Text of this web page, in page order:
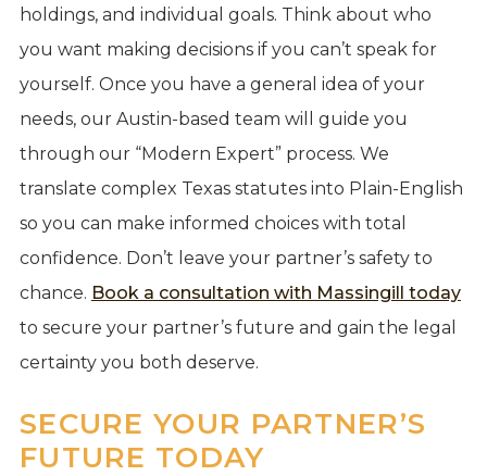
holdings, and individual goals. Think about who
you want making decisions if you can’t speak for
yourself. Once you have a general idea of your
needs, our Austin-based team will guide you
through our “Modern Expert” process. We
translate complex Texas statutes into Plain-English
so you can make informed choices with total
confidence. Don’t leave your partner’s safety to
chance. Book a consultation with Massingill today
to secure your partner’s future and gain the legal
certainty you both deserve.
SECURE YOUR PARTNER’S
FUTURE TODAY